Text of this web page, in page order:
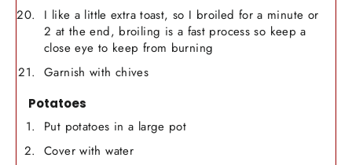
I like a little extra toast, so I broiled for a minute or
2 at the end, broiling is a fast process so keep a
close eye to keep from burning
Garnish with chives
Potatoes
Put potatoes in a large pot
Cover with water